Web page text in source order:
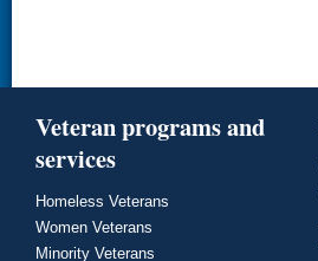
Veteran programs and
services
Homeless Veterans
Women Veterans
Minority Veterans